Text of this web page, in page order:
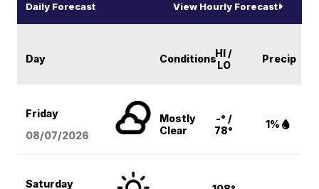
Daily Forecast View Hourly Forecast
Day ConditionsHI /
LO
Precip
Friday
08/07/2026
Mostly
Clear
-° /
78°
1%
Saturday